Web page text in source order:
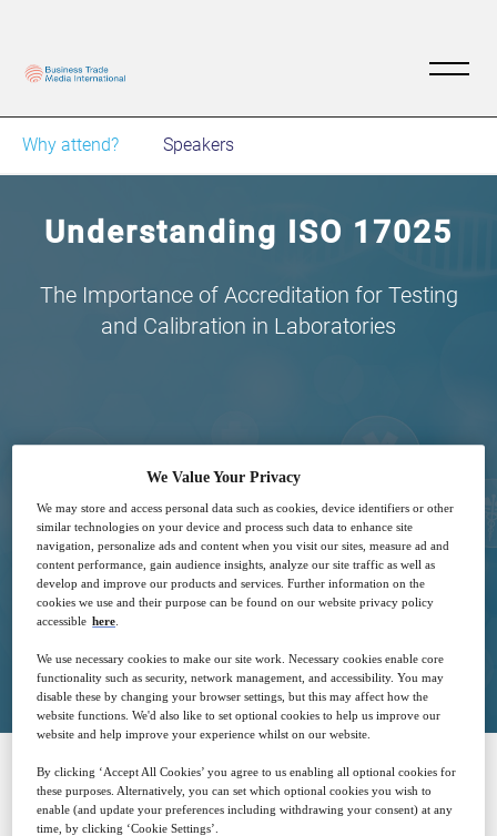
Why attend? Speakers
Understanding ISO 17025
The Importance of Accreditation for Testing
and Calibration in Laboratories
19 06:00
Free
SPONSORED BY
We Value Your Privacy
We may store and access personal data such as cookies, device identifiers or other
similar technologies on your device and process such data to enhance site
navigation, personalize ads and content when you visit our sites, measure ad and
content performance, gain audience insights, analyze our site traffic as well as
develop and improve our products and services. Further information on the
cookies we use and their purpose can be found on our website privacy policy
accessible here
We use necessary cookies to make our site work. Necessary cookies enable core
functionality such as security, network management, and accessibility. You may
disable these by changing your browser settings, but this may affect how the
website functions. We'd also like to set optional cookies to help us improve our
website and help improve your experience whilst on our website.
By clicking ‘Accept All Cookies’ you agree to us enabling all optional cookies for
these purposes. Alternatively, you can set which optional cookies you wish to
enable (and update your preferences including withdrawing your consent) at any
time, by clicking ‘Cookie Settings’.